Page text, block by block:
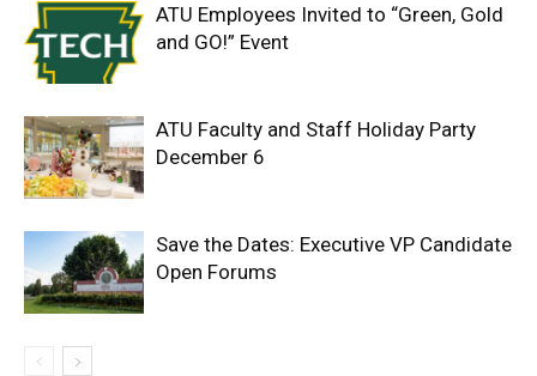
ATU Employees Invited to “Green, Gold
and GO!” Event
ATU Faculty and Staff Holiday Party
December 6
Save the Dates: Executive VP Candidate
Open Forums